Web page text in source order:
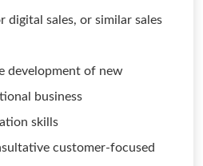
digital sales, or similar sales
development of new
business
skills
customer-focused